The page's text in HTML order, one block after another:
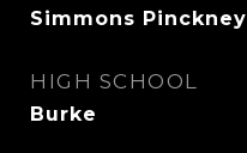
Simmons Pinckney
HIGH SCHOOL
Burke